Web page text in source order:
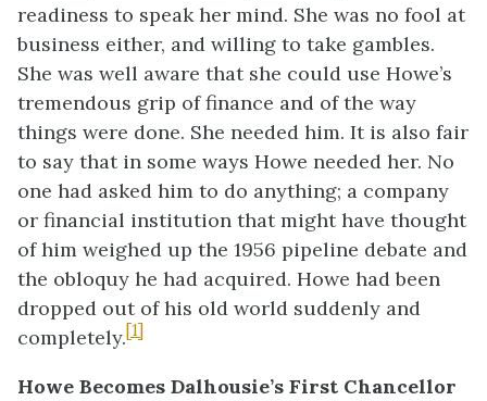
readiness to speak her mind. She was no fool at
business either, and willing to take gambles.
She was well aware that she could use Howe’s
tremendous grip of finance and of the way
things were done. She needed him. It is also fair
to say that in some ways Howe needed her. No
one had asked him to do anything; a company
or financial institution that might have thought
of him weighed up the 1956 pipeline debate and
the obloquy he had acquired. Howe had been
dropped out of his old world suddenly and
completely. [1]
Howe Becomes Dalhousie’s First Chancellor